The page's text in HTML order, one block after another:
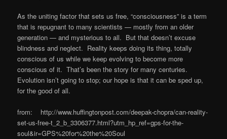
As the uniting factor that sets us free, “consciousness” is a term
that is repugnant to many scientists — mostly from an older
generation — and mysterious to all. But that doesn’t excuse
blindness and neglect. Reality keeps doing its thing, totally
conscious of us while we keep evolving to become more
conscious of it. That’s been the story for many centuries.
Evolution isn’t going to stop; our hope is that it can be sped up,
for the good of all.
from: http://www.huffingtonpost.com/deepak-chopra/can-reality-
set-us-free-t_2_b_3306377.html?utm_hp_ref=gps-for-the-
soul&ir=GPS%20for%20the%20Soul